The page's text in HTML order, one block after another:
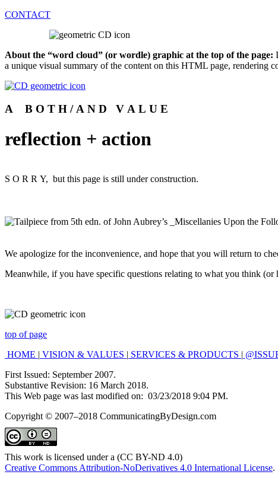
CONTACT
About the “word cloud” (or wordle) graphic at the top of the page:
a unique visual summary of the content on this HTML page, rendering
A B O T H / A N D V A L U E
reflection + action
S O R R Y, but this page is still under construction.
We apologize for the inconvenience, and hope that you will return to
Meanwhile, if you have specific questions relating to what you think (or
top of page
HOME | VISION & VALUES | SERVICES & PRODUCTS |
First Issued: September 2007.
Substantive Revision: 16 March 2018.
This Web page was last modified on: 03/23/2018 9:04 PM.
Copyright © 2007–2018 CommunicatingByDesign.com
This work is licensed under a (CC BY-ND 4.0)
Creative Commons Attribution-NoDerivatives 4.0 International License.